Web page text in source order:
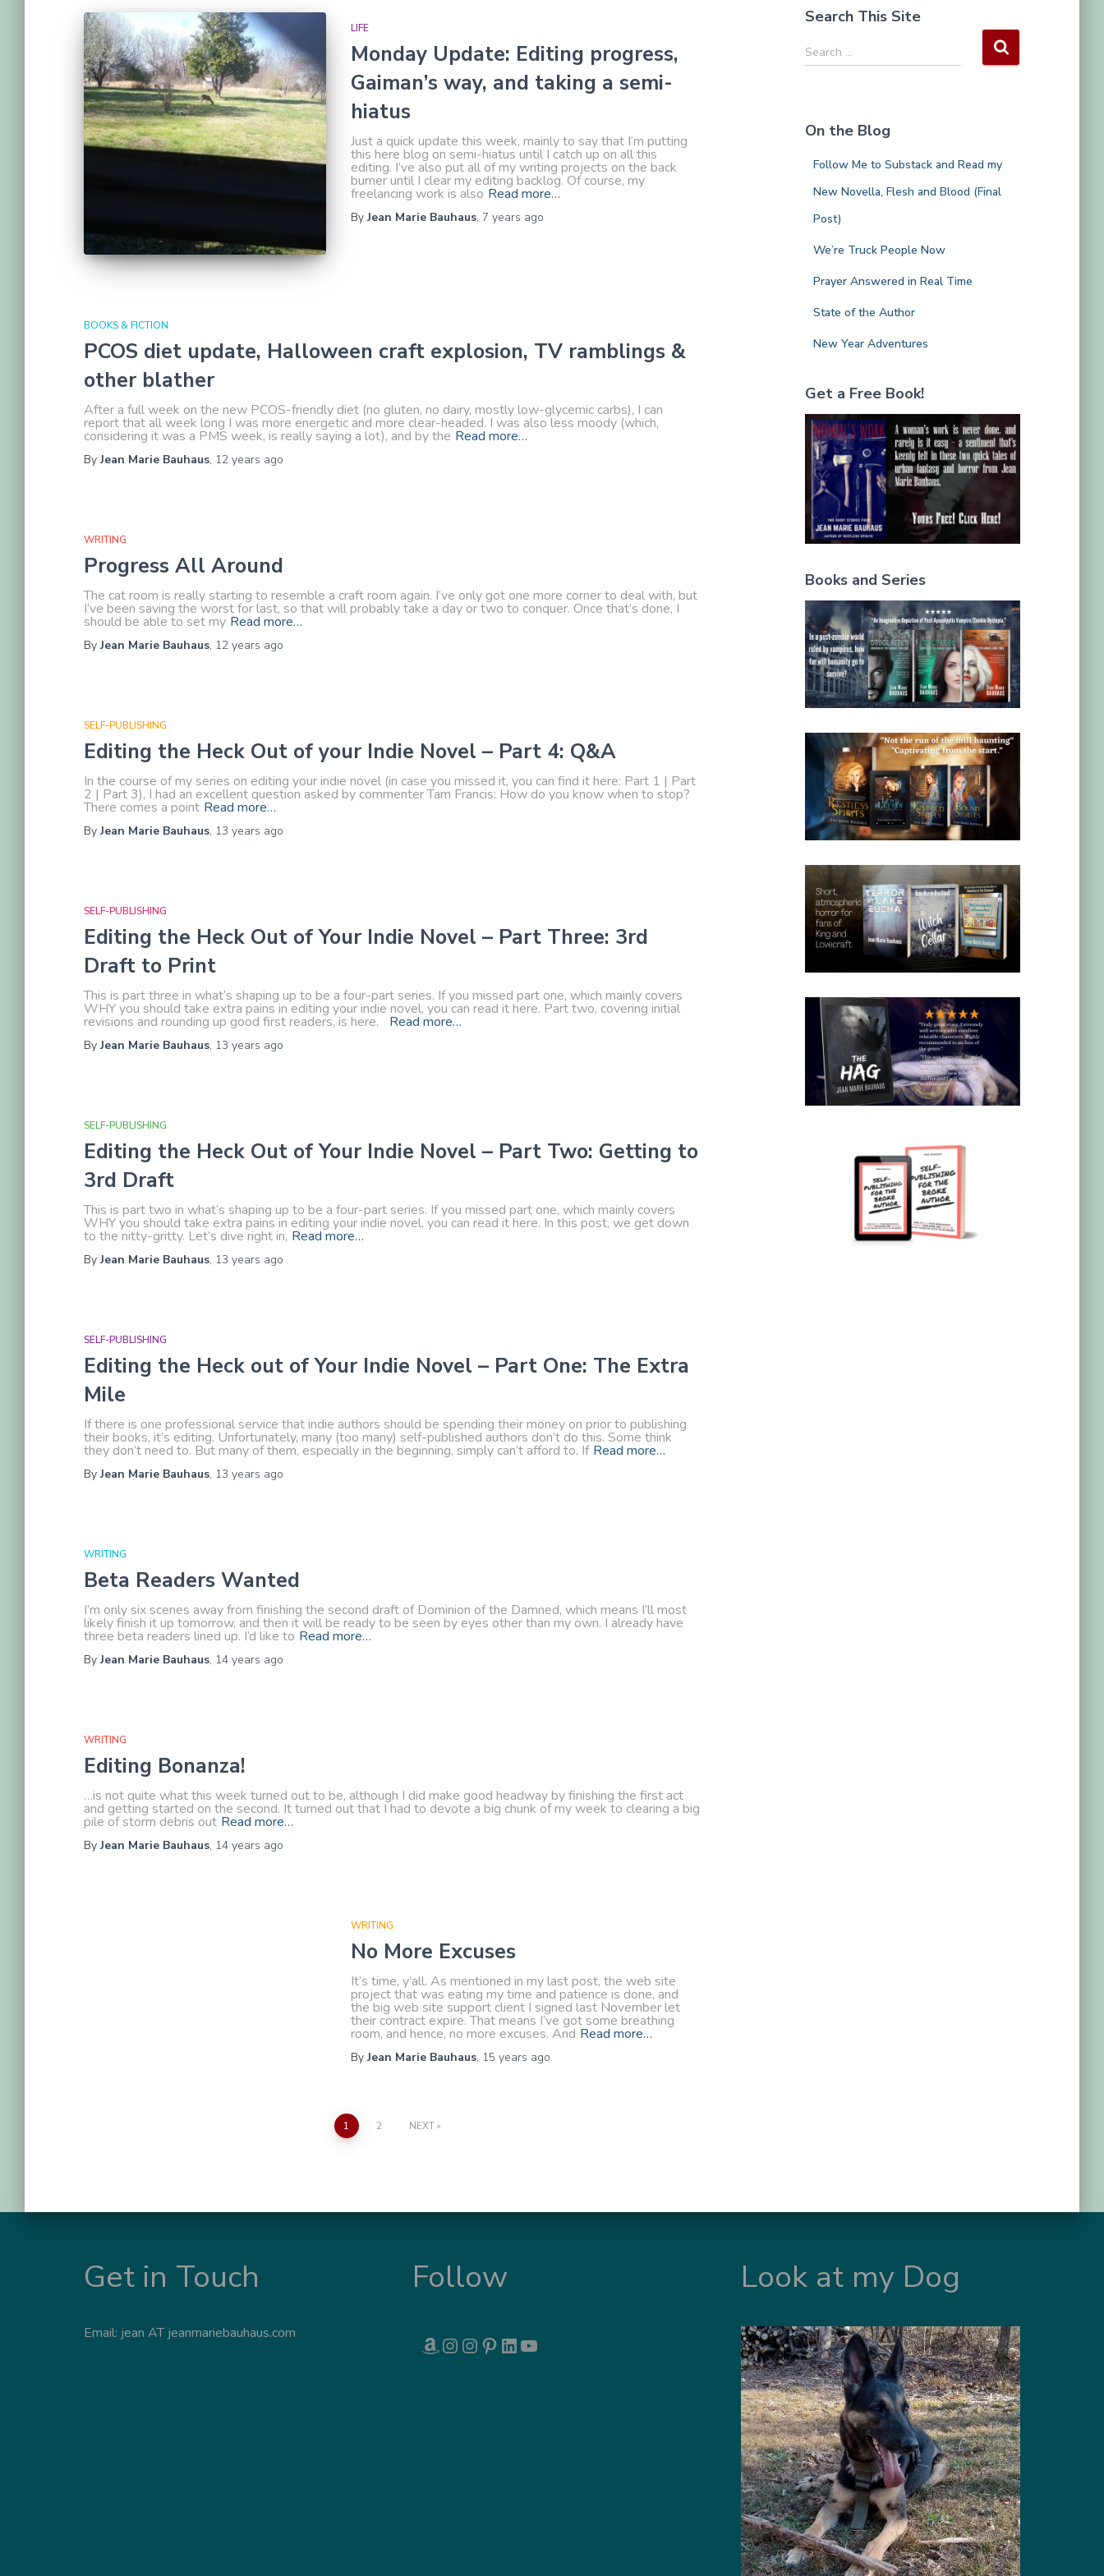
LIFE
Monday Update: Editing progress,
Gaiman’s way, and taking a semi-
hiatus
Just a quick update this week, mainly to say that I’m putting
this here blog on semi-hiatus until I catch up on all this
editing. I’ve also put all of my writing projects on the back
burner until I clear my editing backlog. Of course, my
freelancing work is also Read more…
ByJean Marie Bauhaus, 7 years ago
BOOKS & FICTION
PCOS diet update, Halloween craft explosion, TV ramblings &
other blather
After a full week on the new PCOS-friendly diet (no gluten, no dairy, mostly low-glycemic carbs), I can
report that all week long I was more energetic and more clear-headed. I was also less moody (which,
considering it was a PMS week, is really saying a lot), and by the Read more…
ByJean Marie Bauhaus, 12 years ago
WRITING
Progress All Around
The cat room is really starting to resemble a craft room again. I’ve only got one more corner to deal with, but
I’ve been saving the worst for last, so that will probably take a day or two to conquer. Once that’s done, I
should be able to set my Read more…
ByJean Marie Bauhaus, 12 years ago
SELF-PUBLISHING
Editing the Heck Out of your Indie Novel – Part 4: Q&A
In the course of my series on editing your indie novel (in case you missed it, you can find it here: Part 1 | Part
2 | Part 3), I had an excellent question asked by commenter Tam Francis: How do you know when to stop?
There comes a point Read more…
ByJean Marie Bauhaus, 13 years ago
SELF-PUBLISHING
Editing the Heck Out of Your Indie Novel – Part Three: 3rd
Draft to Print
This is part three in what’s shaping up to be a four-part series. If you missed part one, which mainly covers
WHY you should take extra pains in editing your indie novel, you can read it here. Part two, covering initial
revisions and rounding up good first readers, is here. Read more…
ByJean Marie Bauhaus, 13 years ago
SELF-PUBLISHING
Editing the Heck Out of Your Indie Novel – Part Two: Getting to
3rd Draft
This is part two in what’s shaping up to be a four-part series. If you missed part one, which mainly covers
WHY you should take extra pains in editing your indie novel, you can read it here. In this post, we get down
to the nitty-gritty. Let’s dive right in, Read more…
ByJean Marie Bauhaus, 13 years ago
SELF-PUBLISHING
Editing the Heck out of Your Indie Novel – Part One: The Extra
Mile
If there is one professional service that indie authors should be spending their money on prior to publishing
their books, it’s editing. Unfortunately, many (too many) self-published authors don’t do this. Some think
they don’t need to. But many of them, especially in the beginning, simply can’t afford to. If Read more…
ByJean Marie Bauhaus, 13 years ago
WRITING
Beta Readers Wanted
I’m only six scenes away from finishing the second draft of Dominion of the Damned, which means I’ll most
likely finish it up tomorrow, and then it will be ready to be seen by eyes other than my own. I already have
three beta readers lined up. I’d like to Read more…
ByJean Marie Bauhaus, 14 years ago
WRITING
Editing Bonanza!
…is not quite what this week turned out to be, although I did make good headway by finishing the first act
and getting started on the second. It turned out that I had to devote a big chunk of my week to clearing a big
pile of storm debris out Read more…
ByJean Marie Bauhaus, 14 years ago
WRITING
No More Excuses
It’s time, y’all. As mentioned in my last post, the web site
project that was eating my time and patience is done, and
the big web site support client I signed last November let
their contract expire. That means I’ve got some breathing
room, and hence, no more excuses. And Read more…
ByJean Marie Bauhaus, 15 years ago
1 2 NEXT
Search This Site
S
e
h
Search …
On the Blog
Follow Me to Substack and Read my
New Novella, Flesh and Blood (Final
Post)
We’re Truck People Now
Prayer Answered in Real Time
State of the Author
New Year Adventures
Get a Free Book!
Books and Series
Get in Touch
Email: jean AT jeanmariebauhaus.com
Follow
AMAZON INSTAGRAM INSTAGRAM PINTEREST LINKEDIN
Look at my Dog